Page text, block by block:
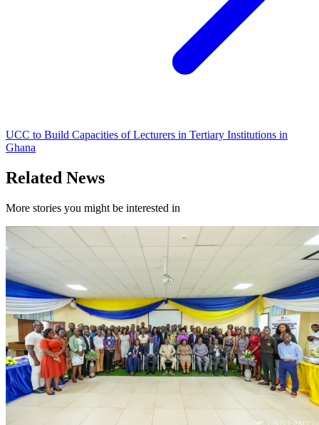
UCC to Build Capacities of Lecturers in Tertiary Institutions in
Ghana
Related News
More stories you might be interested in